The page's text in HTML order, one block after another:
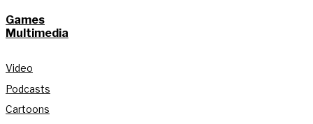
Games
Multimedia
Video
Podcasts
Cartoons